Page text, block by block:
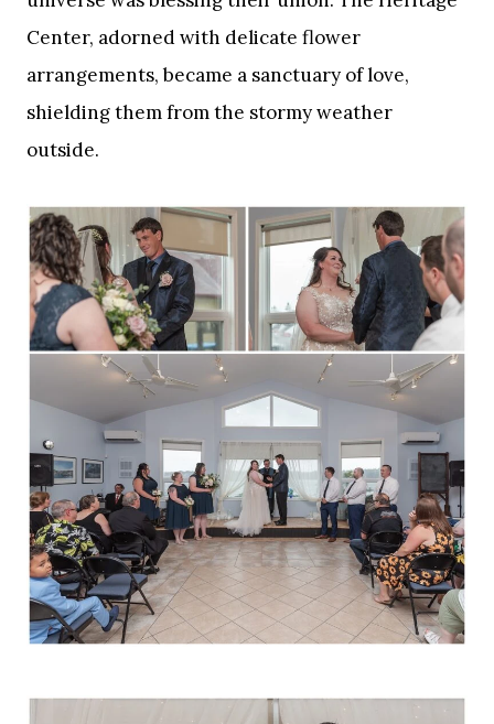
Center, adorned with delicate flower
arrangements, became a sanctuary of love,
shielding them from the stormy weather
outside.